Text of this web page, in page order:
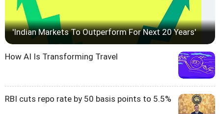
'Indian Markets To Outperform For Next 20 Years'
How AI Is Transforming Travel
RBI cuts repo rate by 50 basis points to 5.5%